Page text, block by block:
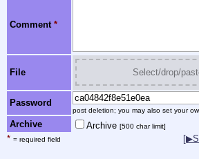
Comment *
File Select/drop/
Password
post deletion; you may also set your
Archive Archive [500 char limit]
* = required field